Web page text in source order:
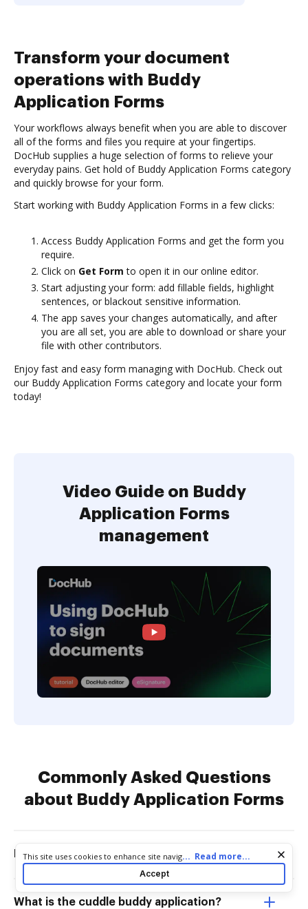
Transform your document
operations with Buddy
Application Forms
Your workflows always benefit when you are able to discover
all of the forms and files you require at your fingertips.
DocHub supplies a huge selection of forms to relieve your
everyday pains. Get hold of Buddy Application Forms category
and quickly browse for your form.
Start working with Buddy Application Forms in a few clicks:
Access Buddy Application Forms and get the form you
require.
Click on Get Form to open it in our online editor.
Start adjusting your form: add fillable fields, highlight
sentences, or blackout sensitive information.
The app saves your changes automatically, and after
you are all set, you are able to download or share your
file with other contributors.
Enjoy fast and easy form managing with DocHub. Check out
our Buddy Application Forms category and locate your form
today!
Video Guide on Buddy
Application Forms
management
Commonly Asked Questions
about Buddy Application Forms
How much does a cuddle buddy cost?
What is the cuddle buddy application?
Cookie consent notice
This site uses cookies to enhance site navigation and personalize
your experience. By using this site you agree to our use of cookies
as described in our
. You can modify your selections
... Read more...
Accept